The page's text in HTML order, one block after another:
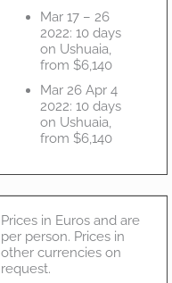
Mar 17 – 26
2022: 10 days
on Ushuaia,
from $6,140
Mar 26 Apr 4
2022: 10 days
on Ushuaia,
from $6,140
Prices in Euros and are
per person. Prices in
other currencies on
request.